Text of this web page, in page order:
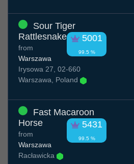
Sour Tiger
Rattlesnake
5001
99.5 %
from
Warszawa
Irysowa 27, 02-660
Warszawa, Poland
Fast Macaroon
Horse
5431
99.5 %
from
Warszawa
Racławicka